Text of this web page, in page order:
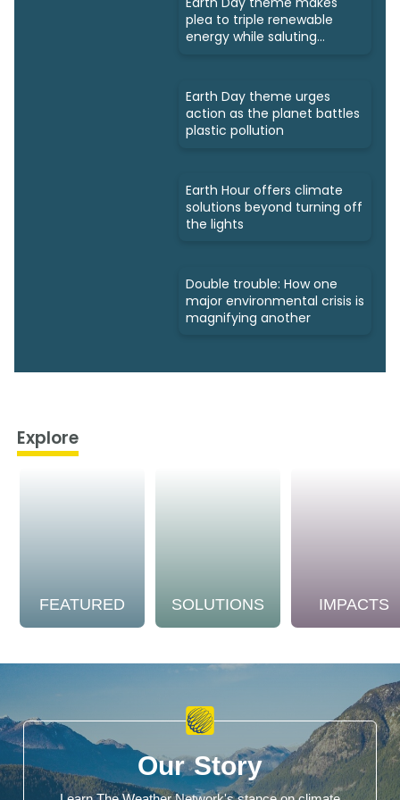
plea to triple renewable
energy while saluting
Earth Day theme urges
action as the planet battles
plastic pollution
Earth Hour offers climate
solutions beyond turning off
the lights
Double trouble: How one
major environmental crisis is
magnifying another
Explore
FEATURED SOLUTIONS IMPACTS
Our Story